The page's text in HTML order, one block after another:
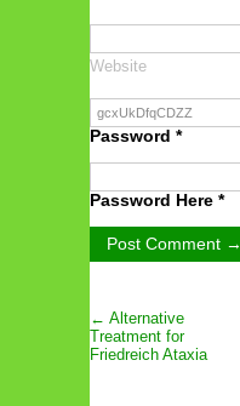
Website
Password *
Password Here *
← Alternative
Treatment for
Friedreich Ataxia